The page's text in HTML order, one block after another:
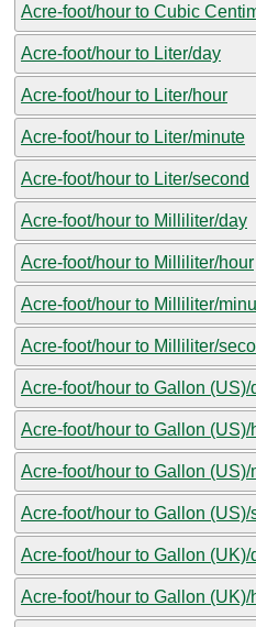
Acre-foot/hour to Cubic
Acre-foot/hour to Liter/day
Acre-foot/hour to Liter/hour
Acre-foot/hour to Liter/minute
Acre-foot/hour to Liter/second
Acre-foot/hour to Milliliter/day
Acre-foot/hour to Milliliter/hour
Acre-foot/hour to Milliliter/
Acre-foot/hour to Milliliter/
Acre-foot/hour to Gallon (US)/
Acre-foot/hour to Gallon (US)/
Acre-foot/hour to Gallon (US)/
Acre-foot/hour to Gallon (US)/
Acre-foot/hour to Gallon (UK)/
Acre-foot/hour to Gallon (UK)/